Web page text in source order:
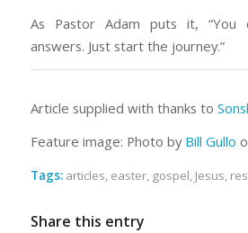
As Pastor Adam puts it, “You
answers. Just start the journey.”
Article supplied with thanks to
Feature image: Photo by Bill Gullo
Tags: articles, easter, gospel, Jesus,
Share this entry